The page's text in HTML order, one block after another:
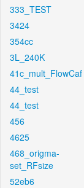
333_TEST
3424
354cc
3L_240K
41c_mult_FlowCaf
44_test
44_test
456
4625
468_origma-
set_RFsize
52eb6